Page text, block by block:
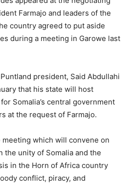
Farmajo and leaders of the
country agreed to put aside
during a meeting in Garowe last
president, Said Abdullahi
that his state will host
Somalia’s central government
at the request of Farmajo.
which will convene on
the unity of Somalia and the
in the Horn of Africa country
conflict, piracy, and